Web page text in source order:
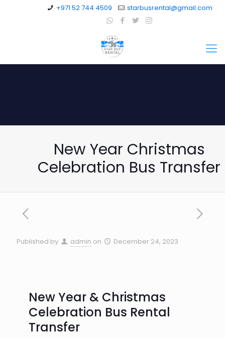
+971 52 744 4509 starbusrental@gmail.com
New Year Christmas
Celebration Bus Transfer
Published by admin on December 24, 2023
New Year & Christmas
Celebration Bus Rental
Transfer